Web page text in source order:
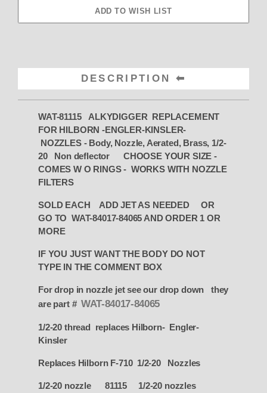
DESCRIPTION
WAT-81115 ALKYDIGGER REPLACEMENT
FOR HILBORN -ENGLER-KINSLER-
NOZZLES - Body, Nozzle, Aerated, Brass, 1/2-
20 Non deflector CHOOSE YOUR SIZE -
COMES W O RINGS - WORKS WITH NOZZLE
FILTERS
SOLD EACH ADD JET AS NEEDED OR
GO TO WAT-84017-84065 AND ORDER 1 OR
MORE
IF YOU JUST WANT THE BODY DO NOT
TYPE IN THE COMMENT BOX
For drop in nozzle jet see our drop down they
are part # WAT-84017-84065
1/2-20 thread replaces Hilborn- Engler-
Kinsler
Replaces Hilborn F-710 1/2-20 Nozzles
1/2-20 nozzle 81115 1/2-20 nozzles